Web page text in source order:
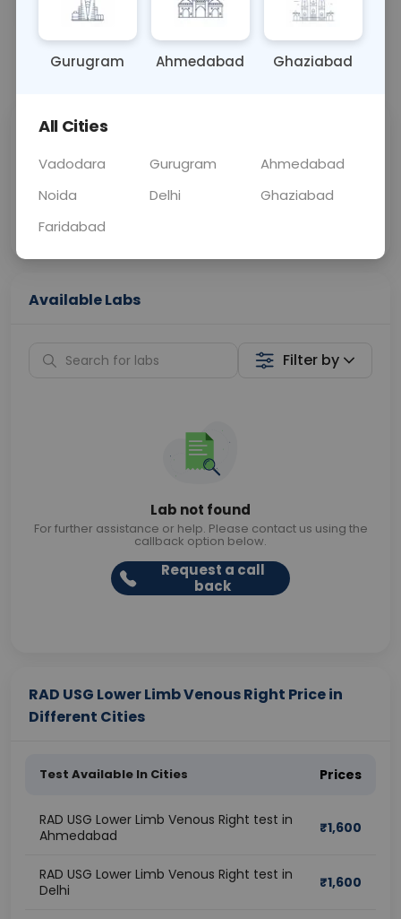
OTHER 0 - 0 hrs Fasting is not
📞Call Now 💬 Get a Callback
Price
Curelo
Home Sample
Collection
Available Labs
Filter by
Lab not found
For further assistance or help. Please contact us using the
callback option below.
Request a call
back
RAD USG Lower Limb Venous Right Price in
Different Cities
Test Available In Cities Prices
RAD USG Lower Limb Venous Right test in
Ahmedabad
₹1,600
RAD USG Lower Limb Venous Right test in
Delhi
₹1,600
Gurugram Ahmedabad Ghaziabad
All Cities
Vadodara Gurugram
Ahmedabad
Noida
Delhi
Ghaziabad
Faridabad